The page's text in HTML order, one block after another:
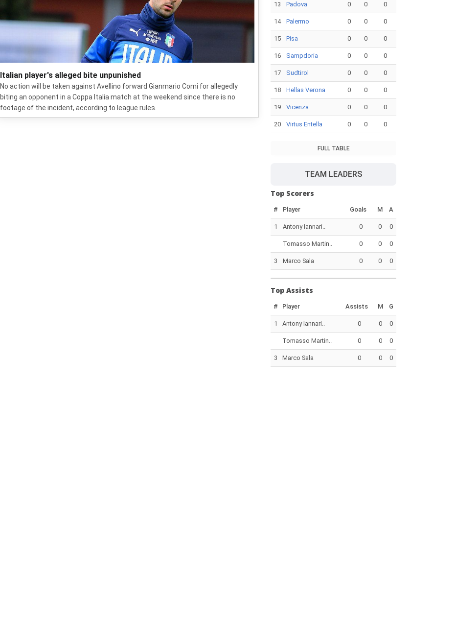
Italian player's alleged bite unpunished
No action will be taken against Avellino forward Gianmario Comi for allegedly
biting an opponent in a Coppa Italia match at the weekend since there is no
footage of the incident, according to league rules.
13 Padova 0 0 0
14 Palermo 0 0 0
15 Pisa 0 0 0
16 Sampdoria 0 0 0
17 Sudtirol 0 0 0
18 Hellas Verona 0 0 0
19 Vicenza 0 0 0
20 Virtus Entella 0 0 0
FULL TABLE
TEAM LEADERS
Top Scorers
# Player Goals M A
1 Antony Iannari.. 0 0 0
Tomasso Martin.. 0 0 0
3 Marco Sala 0 0 0
Top Assists
# Player Assists M G
1 Antony Iannari.. 0 0 0
Tomasso Martin.. 0 0 0
3 Marco Sala 0 0 0